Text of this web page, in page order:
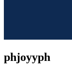
phjoyyph